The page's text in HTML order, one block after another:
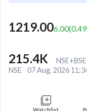
1219.006.00(0.49
215.4K
NSE
07 Aug, 2026
Watchlist